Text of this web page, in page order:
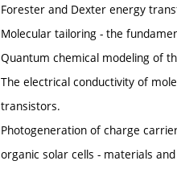
Forester and Dexter energy
Molecular tailoring - the
Quantum chemical modeling of
The electrical conductivity of
transistors.
Photogeneration of charge
organic solar cells - materials